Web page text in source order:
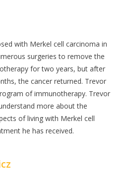
with Merkel cell carcinoma in
surgeries to remove the
for two years, but after
the cancer returned. Trevor
of immunotherapy. Trevor
more about the
of living with Merkel cell
he has received.